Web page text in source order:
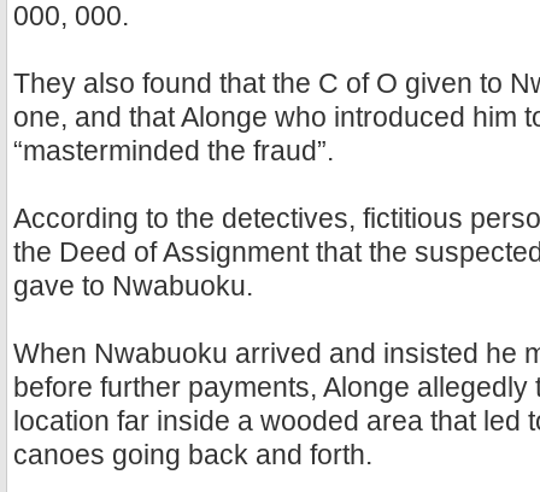
000, 000.
They also found that the C of O given to
one, and that Alonge who introduced him
“masterminded the fraud”.
According to the detectives, fictitious
the Deed of Assignment that the
gave to Nwabuoku.
When Nwabuoku arrived and insisted he
before further payments, Alonge allegedly
location far inside a wooded area that led
canoes going back and forth.